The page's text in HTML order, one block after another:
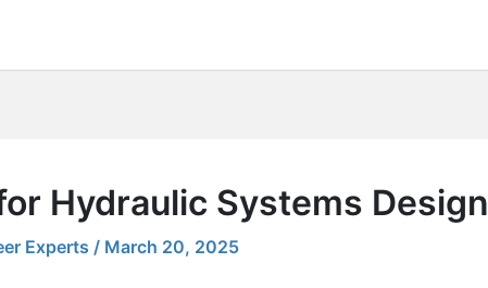
Hydraulic Systems Design
Experts / March 20, 2025